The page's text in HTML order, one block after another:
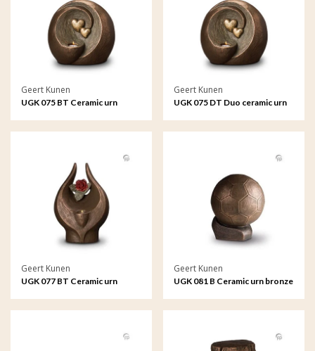
Geert Kunen
UGK 075 BT Ceramic urn
Geert Kunen
UGK 075 DT Duo ceramic urn
Geert Kunen
UGK 077 BT Ceramic urn
Geert Kunen
UGK 081 B Ceramic urn bronze